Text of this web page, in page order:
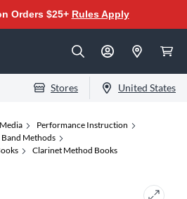
Orders $25+ Rules Apply
Stores United States
Performance Instruction
Band Methods
Clarinet Method Books